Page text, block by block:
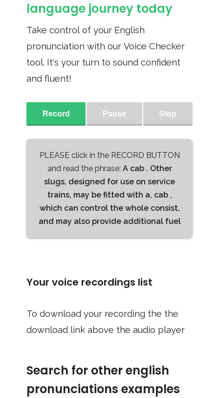
language journey today
Take control of your English
pronunciation with our Voice Checker
tool. It's your turn to sound confident
and fluent!
Record Pause Stop
PLEASE click in the RECORD BUTTON
and read the phrase: A cab . Other
slugs, designed for use on service
trains, may be fitted with a, cab ,
which can control the whole consist,
and may also provide additional fuel
Your voice recordings list
To download your recording the the
download link above the audio player
Search for other english
pronunciations examples